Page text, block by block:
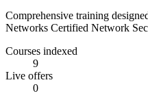
Comprehensive training
Networks Certified Network
Courses indexed
9
Live offers
0